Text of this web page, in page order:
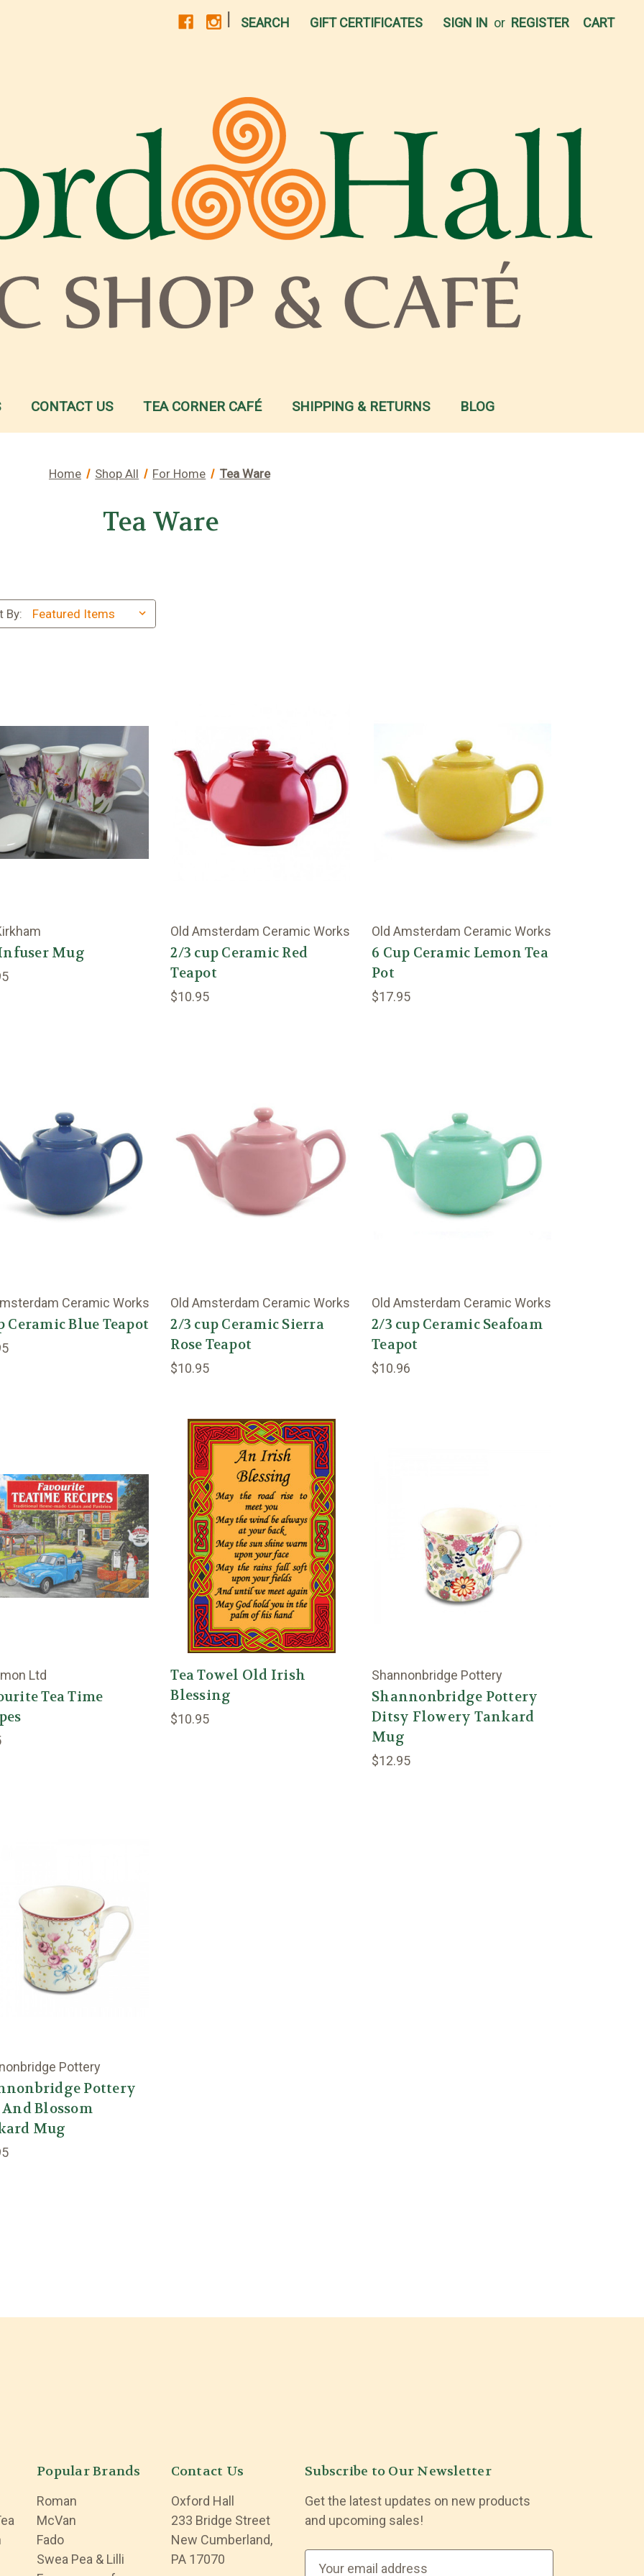
SEARCH GIFT CERTIFICATES SIGN IN or REGISTER CART
CONTACT US TEA CORNER CAFÉ SHIPPING & RETURNS BLOG
Home Shop All For Home Tea Ware
Tea Ware
By:
Mug
Old Amsterdam Ceramic Works
2/3 cup Ceramic Red
Teapot
$10.95
Old Amsterdam Ceramic Works
6 Cup Ceramic Lemon Tea
Pot
$17.95
Ceramic Works
Ceramic Blue Teapot
Old Amsterdam Ceramic Works
2/3 cup Ceramic Sierra
Rose Teapot
$10.95
Old Amsterdam Ceramic Works
2/3 cup Ceramic Seafoam
Teapot
$10.96
Ltd
Tea Time
Tea Towel Old Irish
Blessing
$10.95
Shannonbridge Pottery
Shannonbridge Pottery
Ditsy Flowery Tankard
Mug
$12.95
Pottery
Pottery
Blossom
Mug
Popular Brands
Roman
McVan
Fado
Swea Pea & Lilli
Contact Us
Oxford Hall
233 Bridge Street
New Cumberland,
PA 17070
Subscribe to Our Newsletter
Get the latest updates on new products
and upcoming sales!